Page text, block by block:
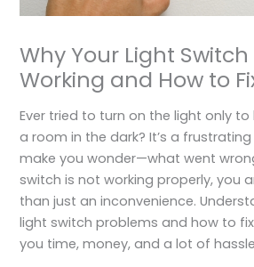
Why Your Light Switch
Working and How to
Ever tried to turn on the light only
a room in the dark? It’s a
make you wonder—what went
switch is not working properly, you
than just an inconvenience.
light switch problems and how to
you time, money, and a lot of